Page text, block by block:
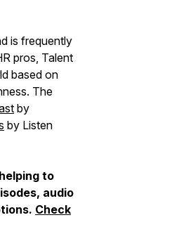
is frequently
pros, Talent
based on
The
by
by Listen
to
audio
Check